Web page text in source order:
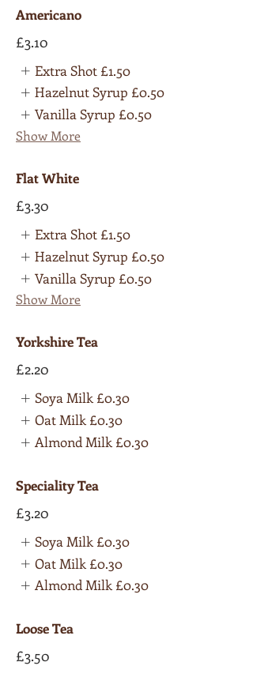
Americano
£3.10
Extra Shot £1.50
Hazelnut Syrup £0.50
Vanilla Syrup £0.50
Show More
Flat White
£3.30
Extra Shot £1.50
Hazelnut Syrup £0.50
Vanilla Syrup £0.50
Show More
Yorkshire Tea
£2.20
Soya Milk £0.30
Oat Milk £0.30
Almond Milk £0.30
Speciality Tea
£3.20
Soya Milk £0.30
Oat Milk £0.30
Almond Milk £0.30
Loose Tea
£3.50